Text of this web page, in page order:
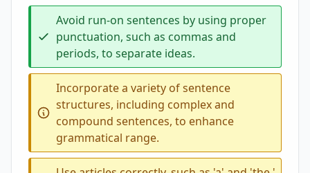
Avoid run-on sentences by using proper
punctuation, such as commas and
periods, to separate ideas.
Incorporate a variety of sentence
structures, including complex and
compound sentences, to enhance
grammatical range.